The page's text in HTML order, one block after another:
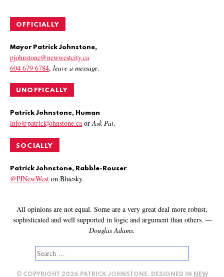
OFFICIALLY
Mayor Patrick Johnstone,
pjohnstone@newwestcity.ca
604 679 6784, leave a message.
UNOFFICALLY
Patrick Johnstone, Human
info@patrickjohnstone.ca orAsk Pat.
SOCIALLY
Patrick Johnstone, Rabble-Rouser
@PJNewWest on Bluesky.
All opinions are not equal. Some are a very great deal more robust,
sophisticated and well supported in logic and argument than others. —
Douglas Adams.
Search
for:
© COPYRIGHT 2026 PATRICK JOHNSTONE. DESIGNED IN NEW